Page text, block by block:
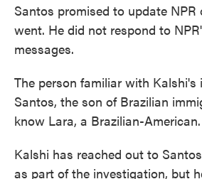
Santos promised to update
went. He did not respond to
messages.
The person familiar with
Santos, the son of Brazilian
know Lara, a Brazilian-American.
Kalshi has reached out to
as part of the investigation, but